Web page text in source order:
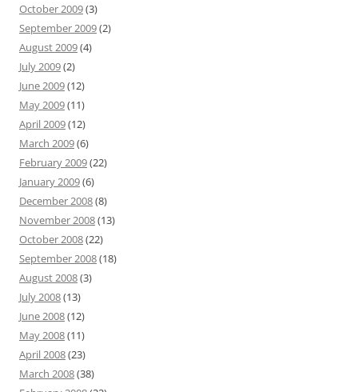
October 2009(3)
September 2009(2)
August 2009(4)
July 2009(2)
June 2009(12)
May 2009(11)
April 2009(12)
March 2009(6)
February 2009(22)
January 2009(6)
December 2008(8)
November 2008(13)
October 2008(22)
September 2008(18)
August 2008(3)
July 2008(13)
June 2008(12)
May 2008(11)
April 2008(23)
March 2008(38)